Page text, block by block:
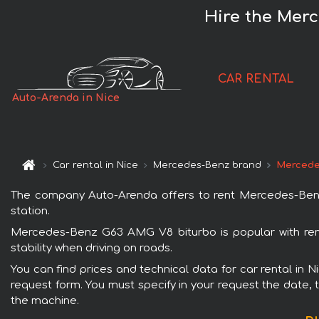
Hire the
Auto-Arenda in Nice
CAR RENTAL
Car rental in Nice Mercedes-Benz brand
The company Auto-Arenda offers to rent Mercedes-
station.
Mercedes-Benz G63 AMG V8 biturbo is popular with
stability when driving on roads.
You can find prices and technical data for car rental in
request form. You must specify in your request the
the machine.